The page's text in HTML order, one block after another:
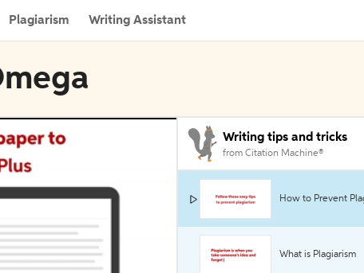
Plagiarism Writing Assistant
Writing tips and tricks
from Citation Machine®
How to Prevent
What is Plagiarism